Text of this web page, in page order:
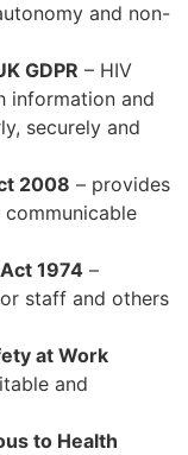
and non-
GDPR – HIV
information and
securely and
2008 – provides
1974 –
staff and others
at Work
and
to Health